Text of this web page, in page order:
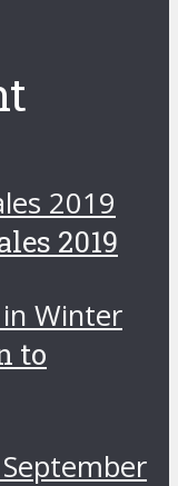
2019
to